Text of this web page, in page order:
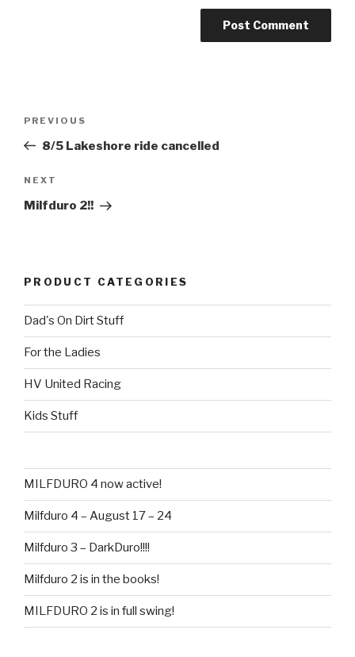
Previous
Post
PREVIOUS
8/5 Lakeshore ride cancelled
Next
Post
NEXT
Milfduro 2!!
PRODUCT CATEGORIES
Dad's On Dirt Stuff
For the Ladies
HV United Racing
Kids Stuff
MILFDURO 4 now active!
Milfduro 4 – August 17 – 24
Milfduro 3 – DarkDuro!!!!
Milfduro 2 is in the books!
MILFDURO 2 is in full swing!